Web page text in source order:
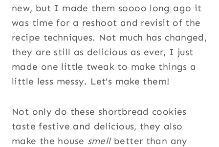
new, but I made them soooo long ago it
was time for a reshoot and revisit of the
recipe techniques. Not much has changed,
they are still as delicious as ever, I just
made one little tweak to make things a
little less messy. Let’s make them!
Not only do these shortbread cookies
taste festive and delicious, they also
make the house smellbetter than any